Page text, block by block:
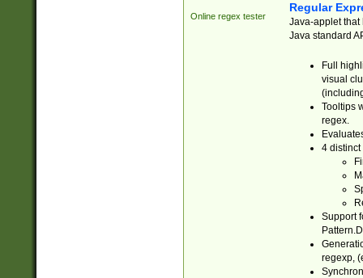
Online regex tester
Regular
Java-applet that
Java standard
Full
visual
Tooltips
regex.
4 distinct
Support
regexp,